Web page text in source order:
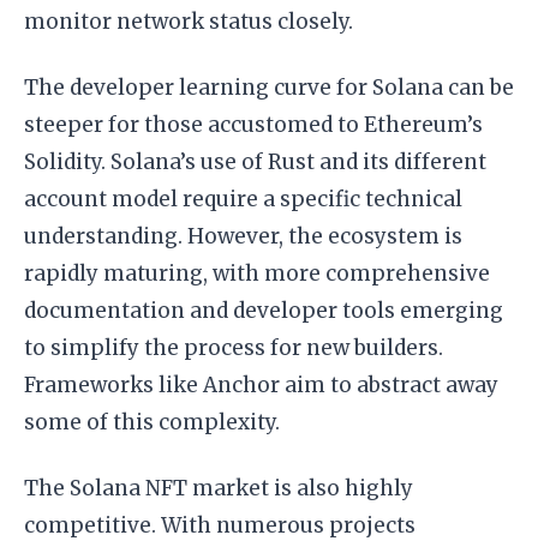
monitor network status closely.
The developer learning curve for Solana can be
steeper for those accustomed to Ethereum’s
Solidity. Solana’s use of Rust and its different
account model require a specific technical
understanding. However, the ecosystem is
rapidly maturing, with more comprehensive
documentation and developer tools emerging
to simplify the process for new builders.
Frameworks like Anchor aim to abstract away
some of this complexity.
The Solana NFT market is also highly
competitive. With numerous projects